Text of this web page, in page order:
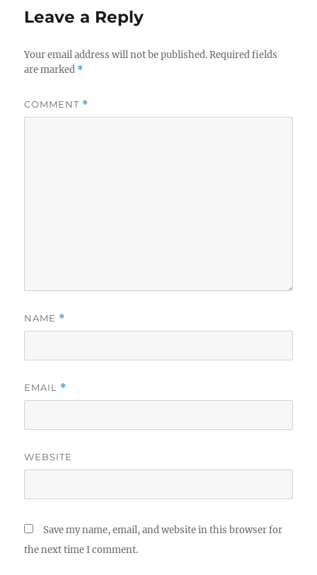
Leave a Reply
Your email address will not be published. Required fields
are marked *
COMMENT *
NAME *
EMAIL *
WEBSITE
Save my name, email, and website in this browser for
the next time I comment.